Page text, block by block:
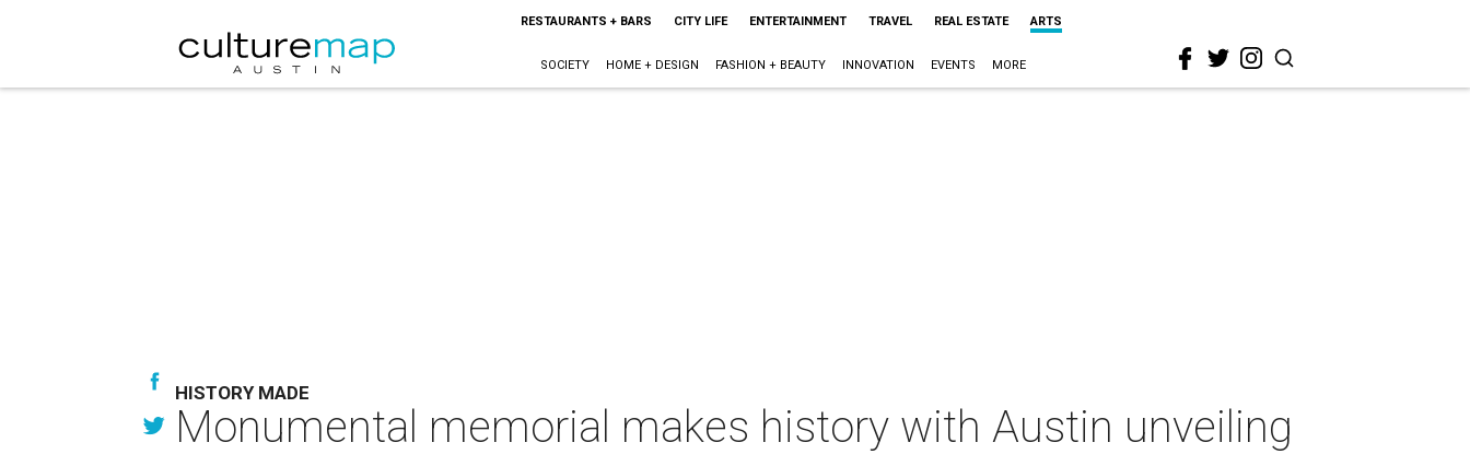
RESTAURANTS + BARS CITY LIFE ENTERTAINMENT TRAVEL REAL ESTATE ARTS
SOCIETY HOME + DESIGN FASHION + BEAUTY INNOVATION EVENTS MORE
HISTORY MADE
Monumental memorial makes history with Austin unveiling